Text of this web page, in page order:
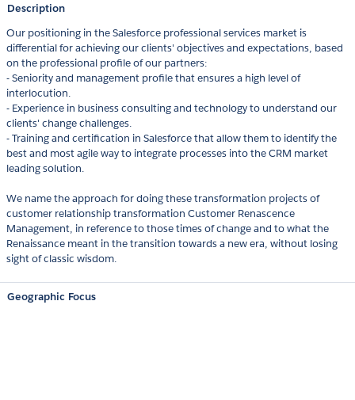
Description
Our positioning in the Salesforce professional services market is
differential for achieving our clients'​ objectives and expectations, based
on the professional profile of our partners:
- Seniority and management profile that ensures a high level of
interlocution.
- Experience in business consulting and technology to understand our
clients'​ change challenges.
- Training and certification in Salesforce that allow them to identify the
best and most agile way to integrate processes into the CRM market
leading solution.
We name the approach for doing these transformation projects of
customer relationship transformation Customer Renascence
Management, in reference to those times of change and to what the
Renaissance meant in the transition towards a new era, without losing
sight of classic wisdom.
Geographic Focus